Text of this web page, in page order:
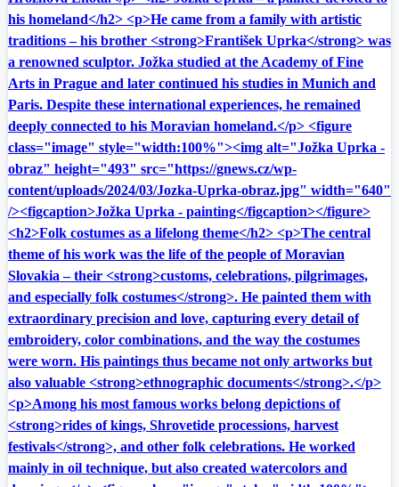
his homeland</h2> <p>He came from a family with artistic
traditions – his brother <strong>František Uprka</strong> was
a renowned sculptor. Jožka studied at the Academy of Fine
Arts in Prague and later continued his studies in Munich and
Paris. Despite these international experiences, he remained
deeply connected to his Moravian homeland.</p> <figure
class="image" style="width:100%"><img alt="Jožka Uprka -
obraz" height="493" src="https://gnews.cz/wp-
content/uploads/2024/03/Jozka-Uprka-obraz.jpg" width="640"
/><figcaption>Jožka Uprka - painting</figcaption></figure>
<h2>Folk costumes as a lifelong theme</h2> <p>The central
theme of his work was the life of the people of Moravian
Slovakia – their <strong>customs, celebrations, pilgrimages,
and especially folk costumes</strong>. He painted them with
extraordinary precision and love, capturing every detail of
embroidery, color combinations, and the way the costumes
were worn. His paintings thus became not only artworks but
also valuable <strong>ethnographic documents</strong>.</p>
<p>Among his most famous works belong depictions of
<strong>rides of kings, Shrovetide processions, harvest
festivals</strong>, and other folk celebrations. He worked
mainly in oil technique, but also created watercolors and